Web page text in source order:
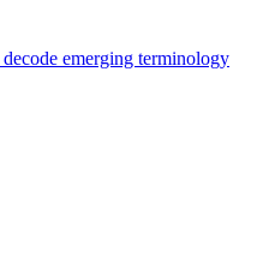
emerging terminology